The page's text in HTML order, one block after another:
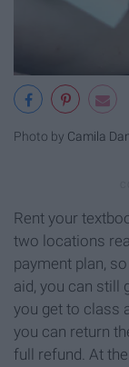
Photo by Camila
Rent your
two locations
payment plan,
aid, you can still
you get to class
you can return
full refund. At